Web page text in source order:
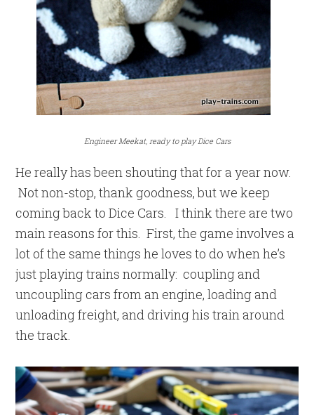
Engineer Meekat, ready to play Dice Cars
He really has been shouting that for a year now.
Not non-stop, thank goodness, but we keep
coming back to Dice Cars. I think there are two
main reasons for this. First, the game involves a
lot of the same things he loves to do when he’s
just playing trains normally: coupling and
uncoupling cars from an engine, loading and
unloading freight, and driving his train around
the track.